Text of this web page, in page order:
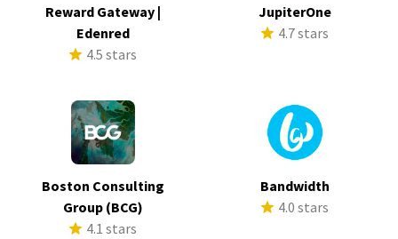
Reward Gateway |
Edenred
4.5 stars
JupiterOne
4.7 stars
Boston Consulting
Group (BCG)
4.1 stars
Bandwidth
4.0 stars